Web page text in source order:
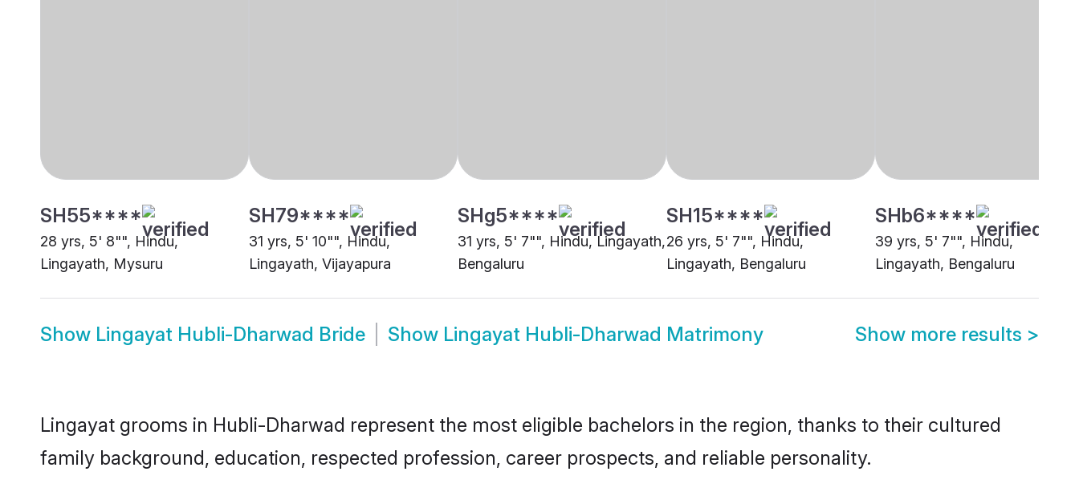
SH55****
28 yrs, 5' 8"", Hindu,
Lingayath, Mysuru
SH79****
31 yrs, 5' 10"", Hindu,
Lingayath, Vijayapura
SHg5****
31 yrs, 5' 7"", Hindu, Lingayath,
Bengaluru
SH15****
26 yrs, 5' 7"", Hindu,
Lingayath, Bengaluru
SHb6****
39 yrs, 5' 7"", Hindu,
Lingayath, Bengaluru
Show Lingayat Hubli-Dharwad Bride Show Lingayat Hubli-Dharwad Matrimony Show more results >
Lingayat grooms in Hubli-Dharwad represent the most eligible bachelors in the region, thanks to their cultured
family background, education, respected profession, career prospects, and reliable personality.